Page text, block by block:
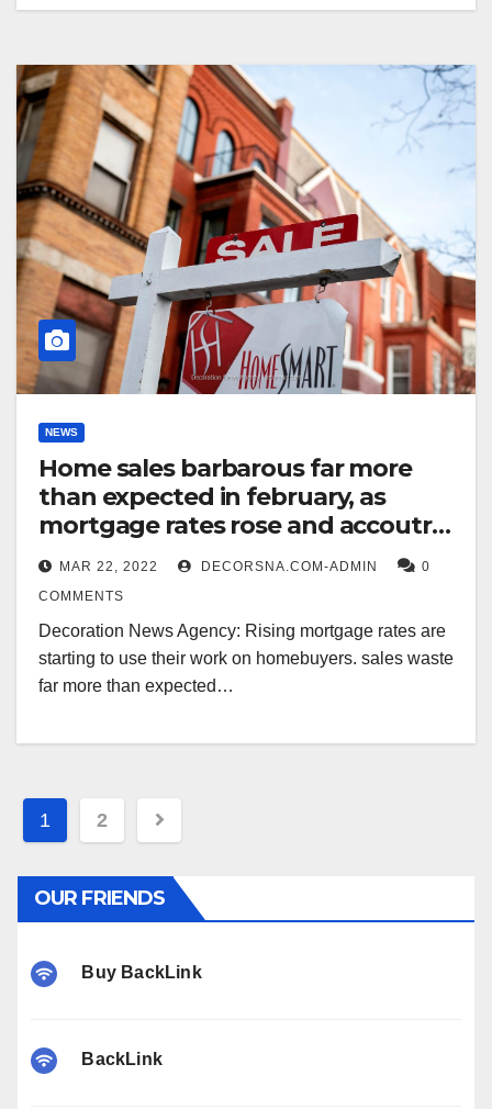
NEWS
Home sales barbarous far more
than expected in february, as
mortgage rates rose and accoutre
remained smart
MAR 22, 2022 DECORSNA.COM-ADMIN
0
COMMENTS
Decoration News Agency: Rising mortgage rates are
starting to use their work on homebuyers. sales waste
far more than expected…
Posts
pagination
1 2
OUR FRIENDS
Buy BackLink
BackLink